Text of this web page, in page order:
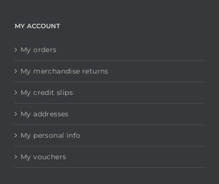
MY ACCOUNT
My orders
My merchandise returns
My credit slips
My addresses
My personal info
My vouchers